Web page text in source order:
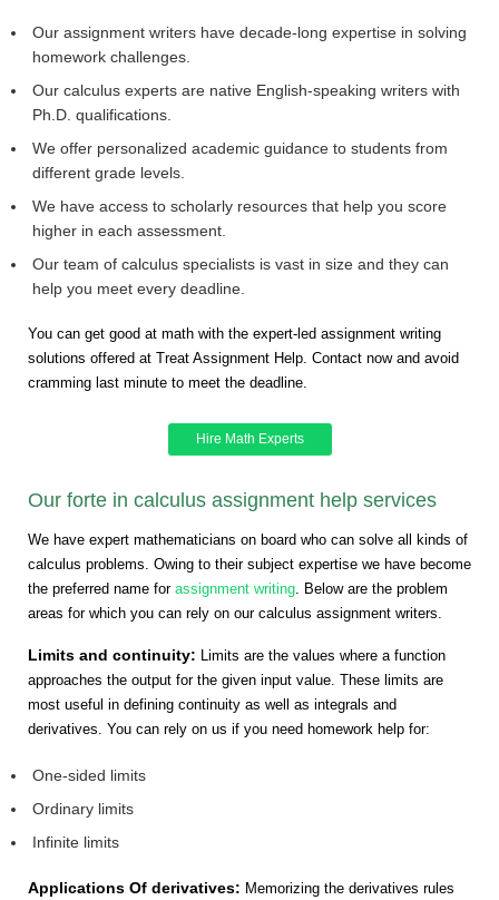
Our assignment writers have decade-long expertise in solving
homework challenges.
Our calculus experts are native English-speaking writers with
Ph.D. qualifications.
We offer personalized academic guidance to students from
different grade levels.
We have access to scholarly resources that help you score
higher in each assessment.
Our team of calculus specialists is vast in size and they can
help you meet every deadline.
You can get good at math with the expert-led assignment writing
solutions offered at Treat Assignment Help. Contact now and avoid
cramming last minute to meet the deadline.
Hire Math Experts
Our forte in calculus assignment help services
We have expert mathematicians on board who can solve all kinds of
calculus problems. Owing to their subject expertise we have become
the preferred name for assignment writing . Below are the problem
areas for which you can rely on our calculus assignment writers.
Limits and continuity: Limits are the values where a function
approaches the output for the given input value. These limits are
most useful in defining continuity as well as integrals and
derivatives. You can rely on us if you need homework help for:
One-sided limits
Ordinary limits
Infinite limits
Applications Of derivatives: Memorizing the derivatives rules